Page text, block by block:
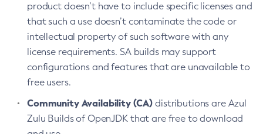
product doesn’t have to include specific licenses and
that such a use doesn’t contaminate the code or
intellectual property of such software with any
license requirements. SA builds may support
configurations and features that are unavailable to
free users.
Community Availability (CA) distributions are Azul
Zulu Builds of OpenJDK that are free to download